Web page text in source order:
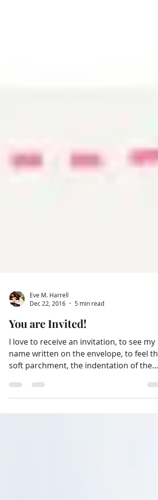
Dec 22, 2016
5 min read
You are Invited!
I love to receive an invitation, to see my
soft parchment, the indentation of the
sweet...